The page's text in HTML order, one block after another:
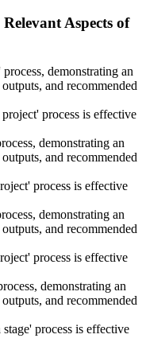
Aspects of
demonstrating an
and recommended
process is effective
demonstrating an
and recommended
process is effective
demonstrating an
and recommended
process is effective
demonstrating an
and recommended
process is effective